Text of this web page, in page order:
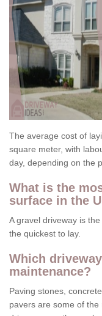
The average cost of
square meter, with
day, depending on the
What is the
surface in the
A gravel driveway is
the quickest to lay.
Which
maintenance?
Paving stones,
pavers are some of